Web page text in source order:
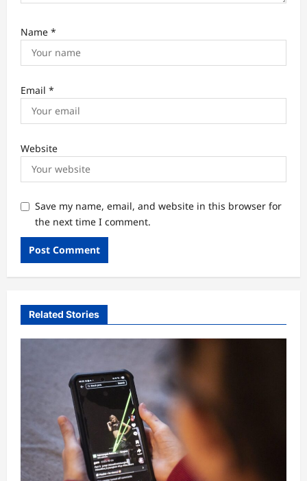
Name *
Email *
Website
Save my name, email, and website in this browser for
the next time I comment.
Related Stories